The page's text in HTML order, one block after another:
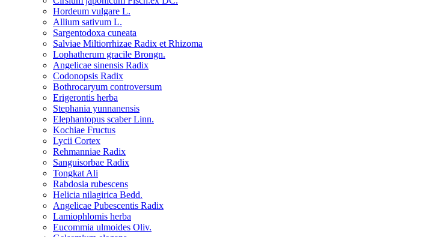
Hordeum vulgare L.
Allium sativum L.
Sargentodoxa cuneata
Salviae Miltiorrhizae Radix et Rhizoma
Lophatherum gracile Brongn.
Angelicae sinensis Radix
Codonopsis Radix
Bothrocaryum controversum
Erigerontis herba
Stephania yunnanensis
Elephantopus scaber Linn.
Kochiae Fructus
Lycii Cortex
Rehmanniae Radix
Sanguisorbae Radix
Tongkat Ali
Rabdosia rubescens
Helicia nilagirica Bedd.
Angelicae Pubescentis Radix
Lamiophlomis herba
Eucommia ulmoides Oliv.